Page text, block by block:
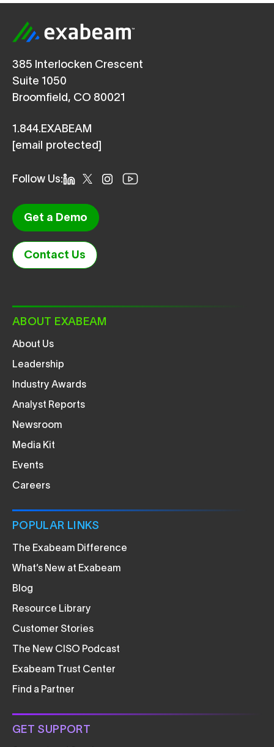
385 Interlocken Crescent
Suite 1050
Broomfield, CO 80021
1.844.EXABEAM
[email protected]
Follow Us:
Get a Demo
Contact Us
ABOUT EXABEAM
About Us
Leadership
Industry Awards
Analyst Reports
Newsroom
Media Kit
Events
Careers
POPULAR LINKS
The Exabeam Difference
What’s New at Exabeam
Blog
Resource Library
Customer Stories
The New CISO Podcast
Exabeam Trust Center
Find a Partner
GET SUPPORT